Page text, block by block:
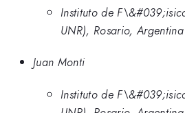
Instituto de
UNR), Rosario, Argentina
Juan Monti
Instituto de